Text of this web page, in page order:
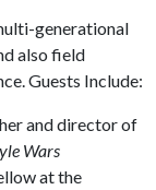
generational
also field
Guests Include:
and director of
Wars
at the